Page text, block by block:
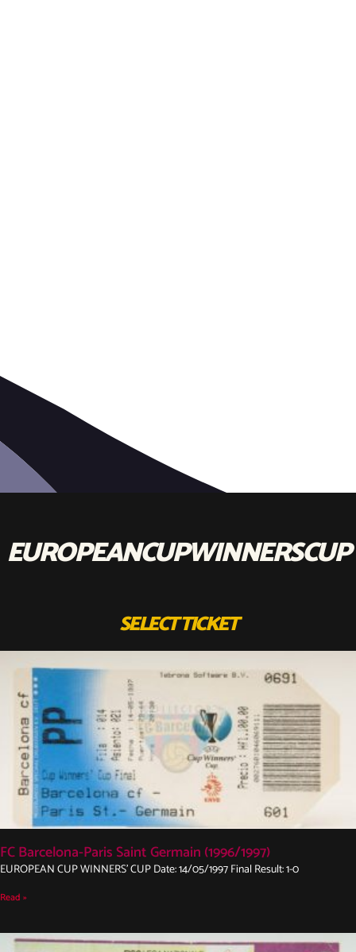
EUROPEANCUPWINNERSCUP
SELECT TICKET
FC Barcelona-Paris Saint Germain (1996/1997)
EUROPEAN CUP WINNERS’ CUP Date: 14/05/1997 Final Result: 1-0
Read »